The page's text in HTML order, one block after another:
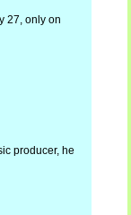
27, only on
producer, he